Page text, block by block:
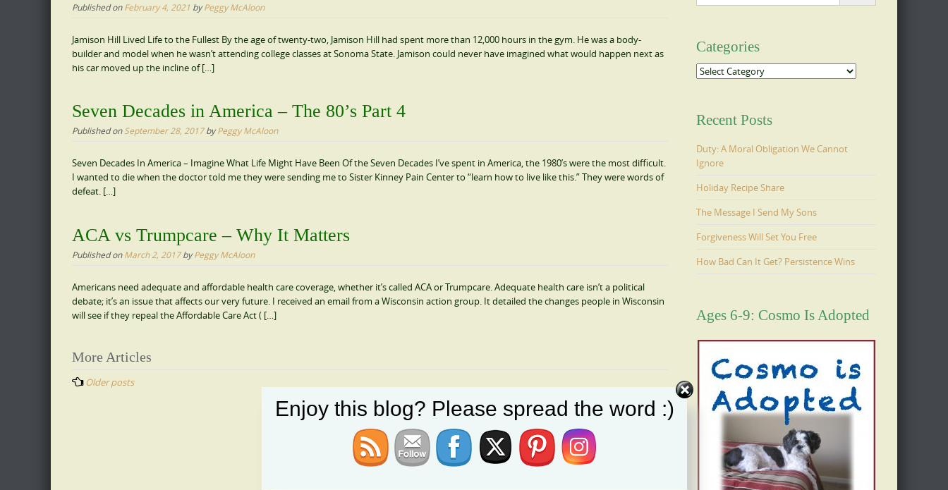
Published onFebruary 4, 2021 byPeggy McAloon
Jamison Hill Lived Life to the Fullest By the age of twenty-two, Jamison Hill had spent more than 12,000 hours in the gym. He was a body-
builder and model when he wasn’t attending college classes at Sonoma State. Jamison could never have imagined what would happen next as
his car moved up the incline of […]
Seven Decades in America – The 80’s Part 4
Published onSeptember 28, 2017byPeggy McAloon
Seven Decades In America – Imagine What Life Might Have Been Of the Seven Decades I’ve spent in America, the 1980’s were the most difficult.
I wanted to die when the doctor told me they were sending me to Sister Kinney Pain Center to “learn how to live like this.” They were words of
defeat. […]
ACA vs Trumpcare – Why It Matters
Published onMarch 2, 2017byPeggy McAloon
Americans need adequate and affordable health care coverage, whether it’s called ACA or Trumpcare. Adequate health care isn’t a political
debate; it’s an issue that affects our very future. I received an email from a Wisconsin action group. It detailed the changes people in Wisconsin
will see if they repeal the Affordable Care Act ( […]
Posts
navigation
More Articles
Older posts
Categories
Categories
Recent Posts
Duty: A Moral Obligation We Cannot
Ignore
Holiday Recipe Share
The Message I Send My Sons
Forgiveness Will Set You Free
How Bad Can It Get? Persistence Wins
Ages 6-9: Cosmo Is Adopted
Enjoy this blog? Please spread the word :)